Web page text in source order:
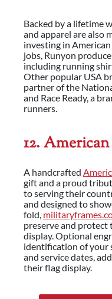
Backed by a lifetime
and apparel are also
investing in
jobs, Runyon
including running
Other popular USA
partner of the
and Race Ready, a
runners.
12.
A handcrafted
gift and a proud
to serving their
and designed to
fold,
preserve and
display. Optional
identification of your
and service dates,
their flag display.